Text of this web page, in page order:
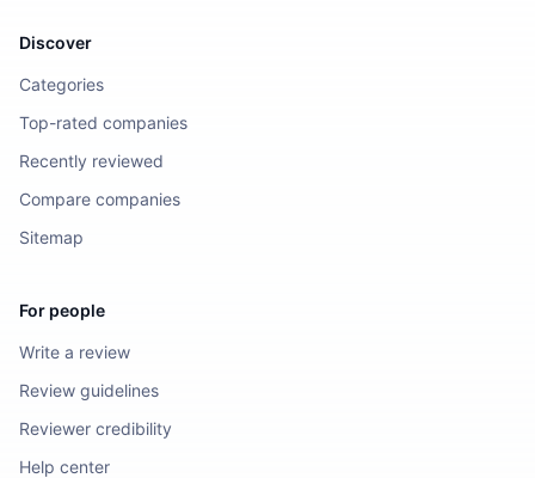
Discover
Categories
Top-rated companies
Recently reviewed
Compare companies
Sitemap
For people
Write a review
Review guidelines
Reviewer credibility
Help center